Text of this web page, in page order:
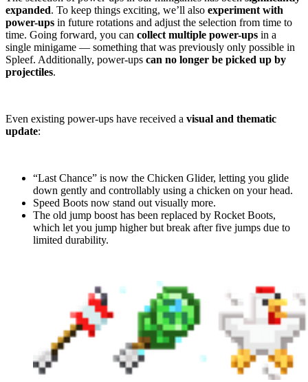
expanded. To keep things exciting, we’ll also experiment with
power-ups in future rotations and adjust the selection from time to
time. Going forward, you can collect multiple power-ups in a
single minigame — something that was previously only possible in
Spleef. Additionally, power-ups can no longer be picked up by
projectiles.
Even existing power-ups have received a visual and thematic
update:
“Last Chance” is now the Chicken Glider, letting you glide
down gently and controllably using a chicken on your head.
Speed Boots now stand out visually more.
The old jump boost has been replaced by Rocket Boots,
which let you jump higher but break after five jumps due to
limited durability.